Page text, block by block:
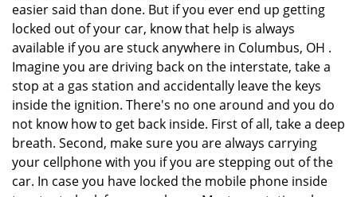
easier said than done. But if you ever end up getting
locked out of your car, know that help is always
available if you are stuck anywhere in Columbus, OH .
Imagine you are driving back on the interstate, take a
stop at a gas station and accidentally leave the keys
inside the ignition. There's no one around and you do
not know how to get back inside. First of all, take a deep
breath. Second, make sure you are always carrying
your cellphone with you if you are stepping out of the
car. In case you have locked the mobile phone inside